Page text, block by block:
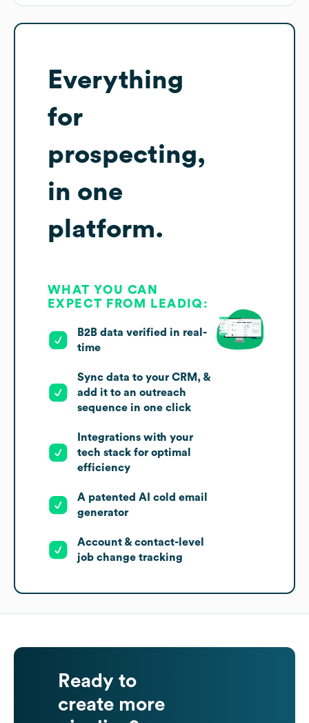
Everything
for
prospecting,
in one
platform.
WHAT YOU CAN
EXPECT FROM LEADIQ:
B2B data verified in real-
time
Sync data to your CRM, &
add it to an outreach
sequence in one click
Integrations with your
tech stack for optimal
efficiency
A patented AI cold email
generator
Account & contact-level
job change tracking
Ready to
create more